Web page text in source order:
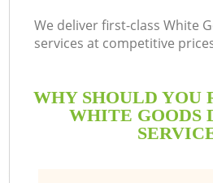
We deliver first-class White
services at competitive
WHY SHOULD YOU
WHITE GOODS